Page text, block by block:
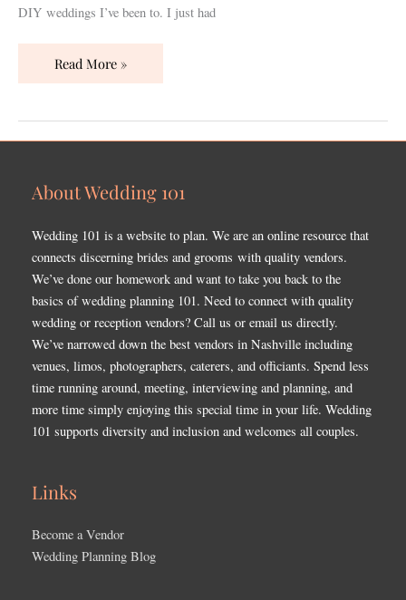
DIY weddings I’ve been to. I just had
Read More »
About Wedding 101
Wedding 101 is a website to plan. We are an online resource that
connects discerning brides and grooms with quality vendors.
We’ve done our homework and want to take you back to the
basics of wedding planning 101. Need to connect with quality
wedding or reception vendors? Call us or email us directly.
We’ve narrowed down the best vendors in Nashville including
venues, limos, photographers, caterers, and officiants. Spend less
time running around, meeting, interviewing and planning, and
more time simply enjoying this special time in your life. Wedding
101 supports diversity and inclusion and welcomes all couples.
Links
Become a Vendor
Wedding Planning Blog